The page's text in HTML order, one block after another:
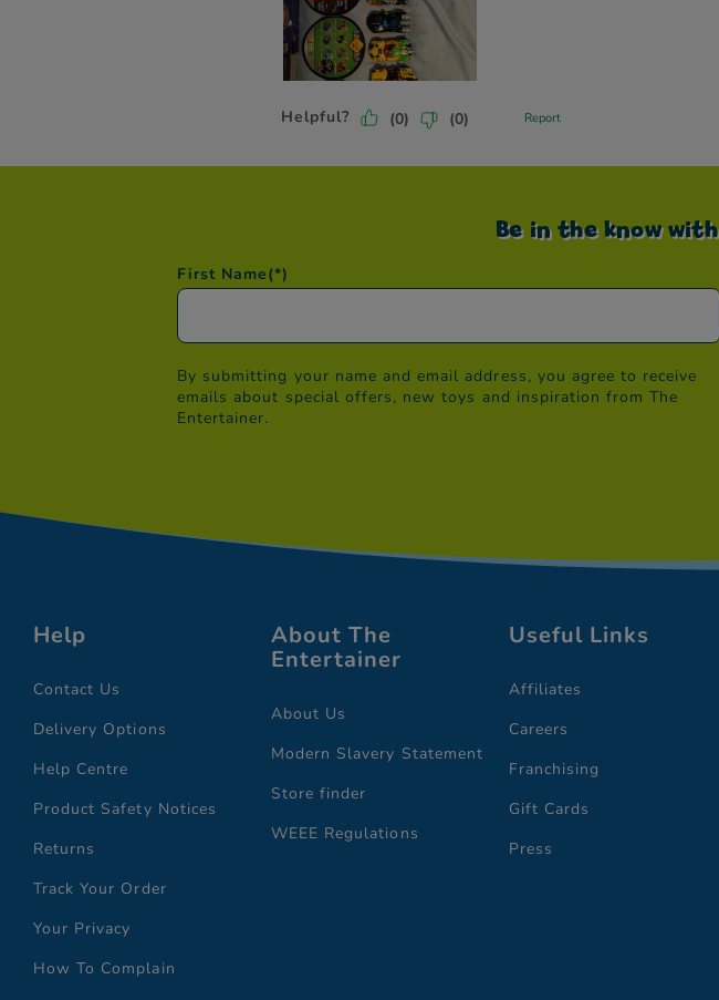
Be in the know with
First Name(*)
By submitting your name and email address, you agree to receive
emails about special offers, new toys and inspiration from The
Entertainer.
Help
Contact Us
Delivery Options
Help Centre
Product Safety Notices
Returns
Track Your Order
Your Privacy
How To Complain
About The
Entertainer
About Us
Modern Slavery Statement
Store finder
WEEE Regulations
Useful Links
Affiliates
Careers
Franchising
Gift Cards
Press